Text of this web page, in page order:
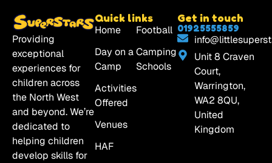
Providing
exceptional
experiences for
children across
the North West
and beyond. We’re
dedicated to
helping children
develop skills for
Quick links
Home
Day on a
Camp
Activities
Offered
Venues
HAF
Football
Camping
Schools
Get in touch
01925555859
Unit 8 Craven
Court,
Warrington,
WA2 8QU,
United
Kingdom